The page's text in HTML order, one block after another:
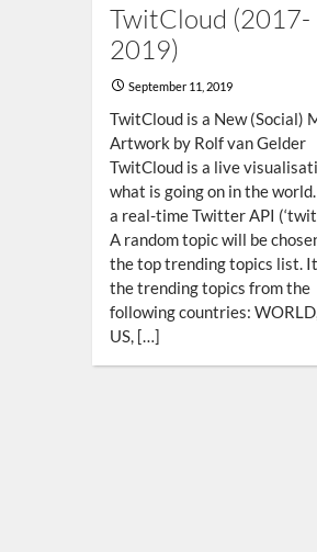
TwitCloud (2017-
2019)
September 11, 2019
TwitCloud is a New (Social)
Artwork by Rolf van Gelder
TwitCloud is a live
what is going on in the
a real-time Twitter API
A random topic will be
the top trending topics list.
the trending topics from the
following countries: WORLD,
US, […]